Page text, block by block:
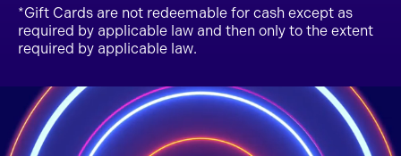
*Gift Cards are not redeemable for cash except as
required by applicable law and then only to the extent
required by applicable law.